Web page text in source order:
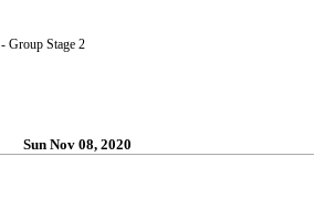
- Group Stage 2
Sun Nov 08, 2020